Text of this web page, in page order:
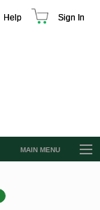
Help Sign In
MAIN MENU